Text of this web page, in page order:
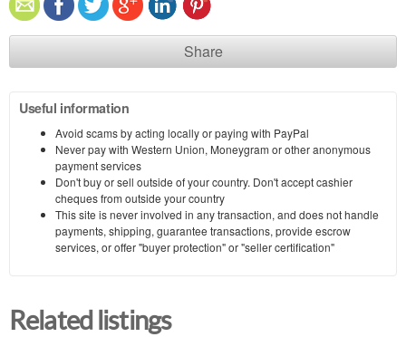
Share
Useful information
Avoid scams by acting locally or paying with PayPal
Never pay with Western Union, Moneygram or other anonymous
payment services
Don't buy or sell outside of your country. Don't accept cashier
cheques from outside your country
This site is never involved in any transaction, and does not handle
payments, shipping, guarantee transactions, provide escrow
services, or offer "buyer protection" or "seller certification"
Related listings